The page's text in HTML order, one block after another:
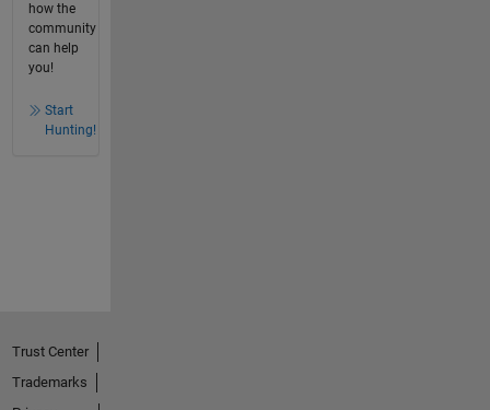
how the
community
can help
you!
Start
Hunting!
Trust Center
Trademarks